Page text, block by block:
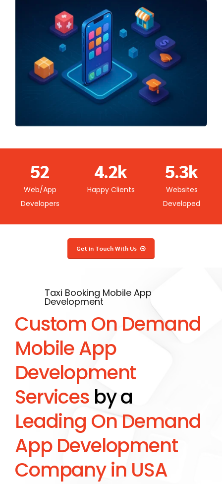
0
4
5
6
7
8
1
2
3
4
5
9
0
Web/App
Developers
0
3
4
5
7
8
9
.
1
2
3
5
6
7
9
k
Happy Clients
0
1
4
5
6
7
8
.
2
3
4
5
6
k
Websites
Developed
Get in Touch With Us
Taxi Booking Mobile App
Development
Custom On Demand
Mobile App
Development
Services by a
Leading On Demand
App Development
Company in USA